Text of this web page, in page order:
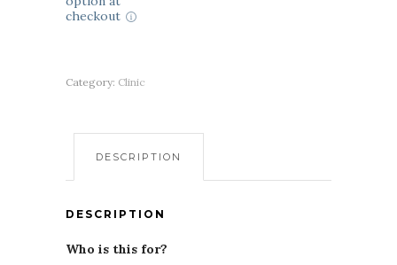
checkout
Category: Clinic
DESCRIPTION
DESCRIPTION
Who is this for?